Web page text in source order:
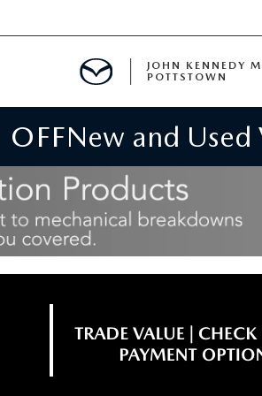
JOHN KENNEDY
POTTSTOWN
New and Used